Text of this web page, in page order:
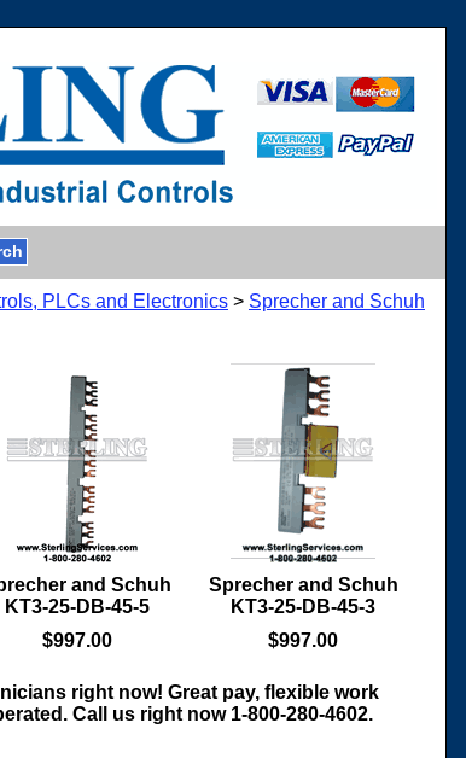
PLCs and Electronics > Sprecher and Schuh
and Schuh
KT3-25-DB-45-5
$997.00
Sprecher and Schuh
KT3-25-DB-45-3
$997.00
right now! Great pay, flexible work
Call us right now 1-800-280-4602.